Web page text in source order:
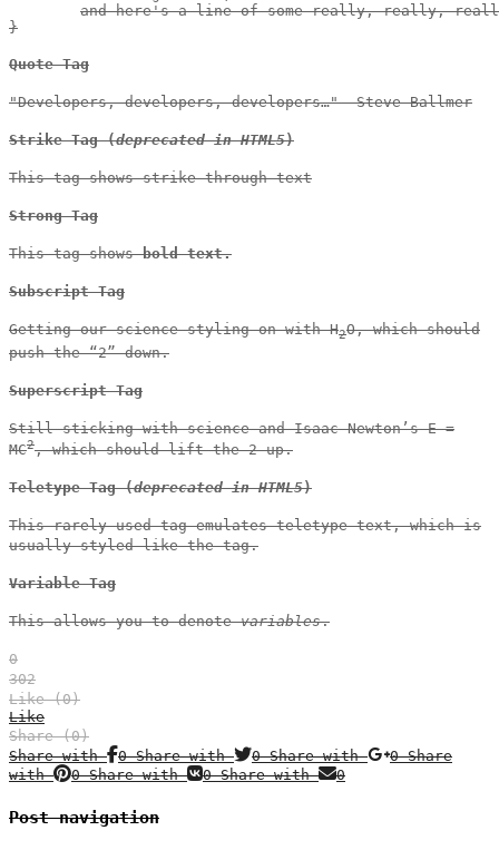
}
Quote Tag
Developers, developers, developers… –Steve Ballmer
Strike Tag(deprecated in HTML5)
This tag showsstrike-through text
Strong Tag
This tag showsboldtext.
Subscript Tag
Getting our science styling on with H2O, which should
push the “2” down.
Superscript Tag
Still sticking with science and Isaac Newton’s E =
MC2, which should lift the 2 up.
Teletype Tag(deprecated in HTML5)
This rarely used tag emulatesteletype text, which is
usually styled like thetag.
Variable Tag
This allows you to denotevariables.
0
302
Like (0)
Like
Share (0)
Share with
0 Share with 0 Share with 0 Share
with
0 Share with 0 Share with 0
Post navigation